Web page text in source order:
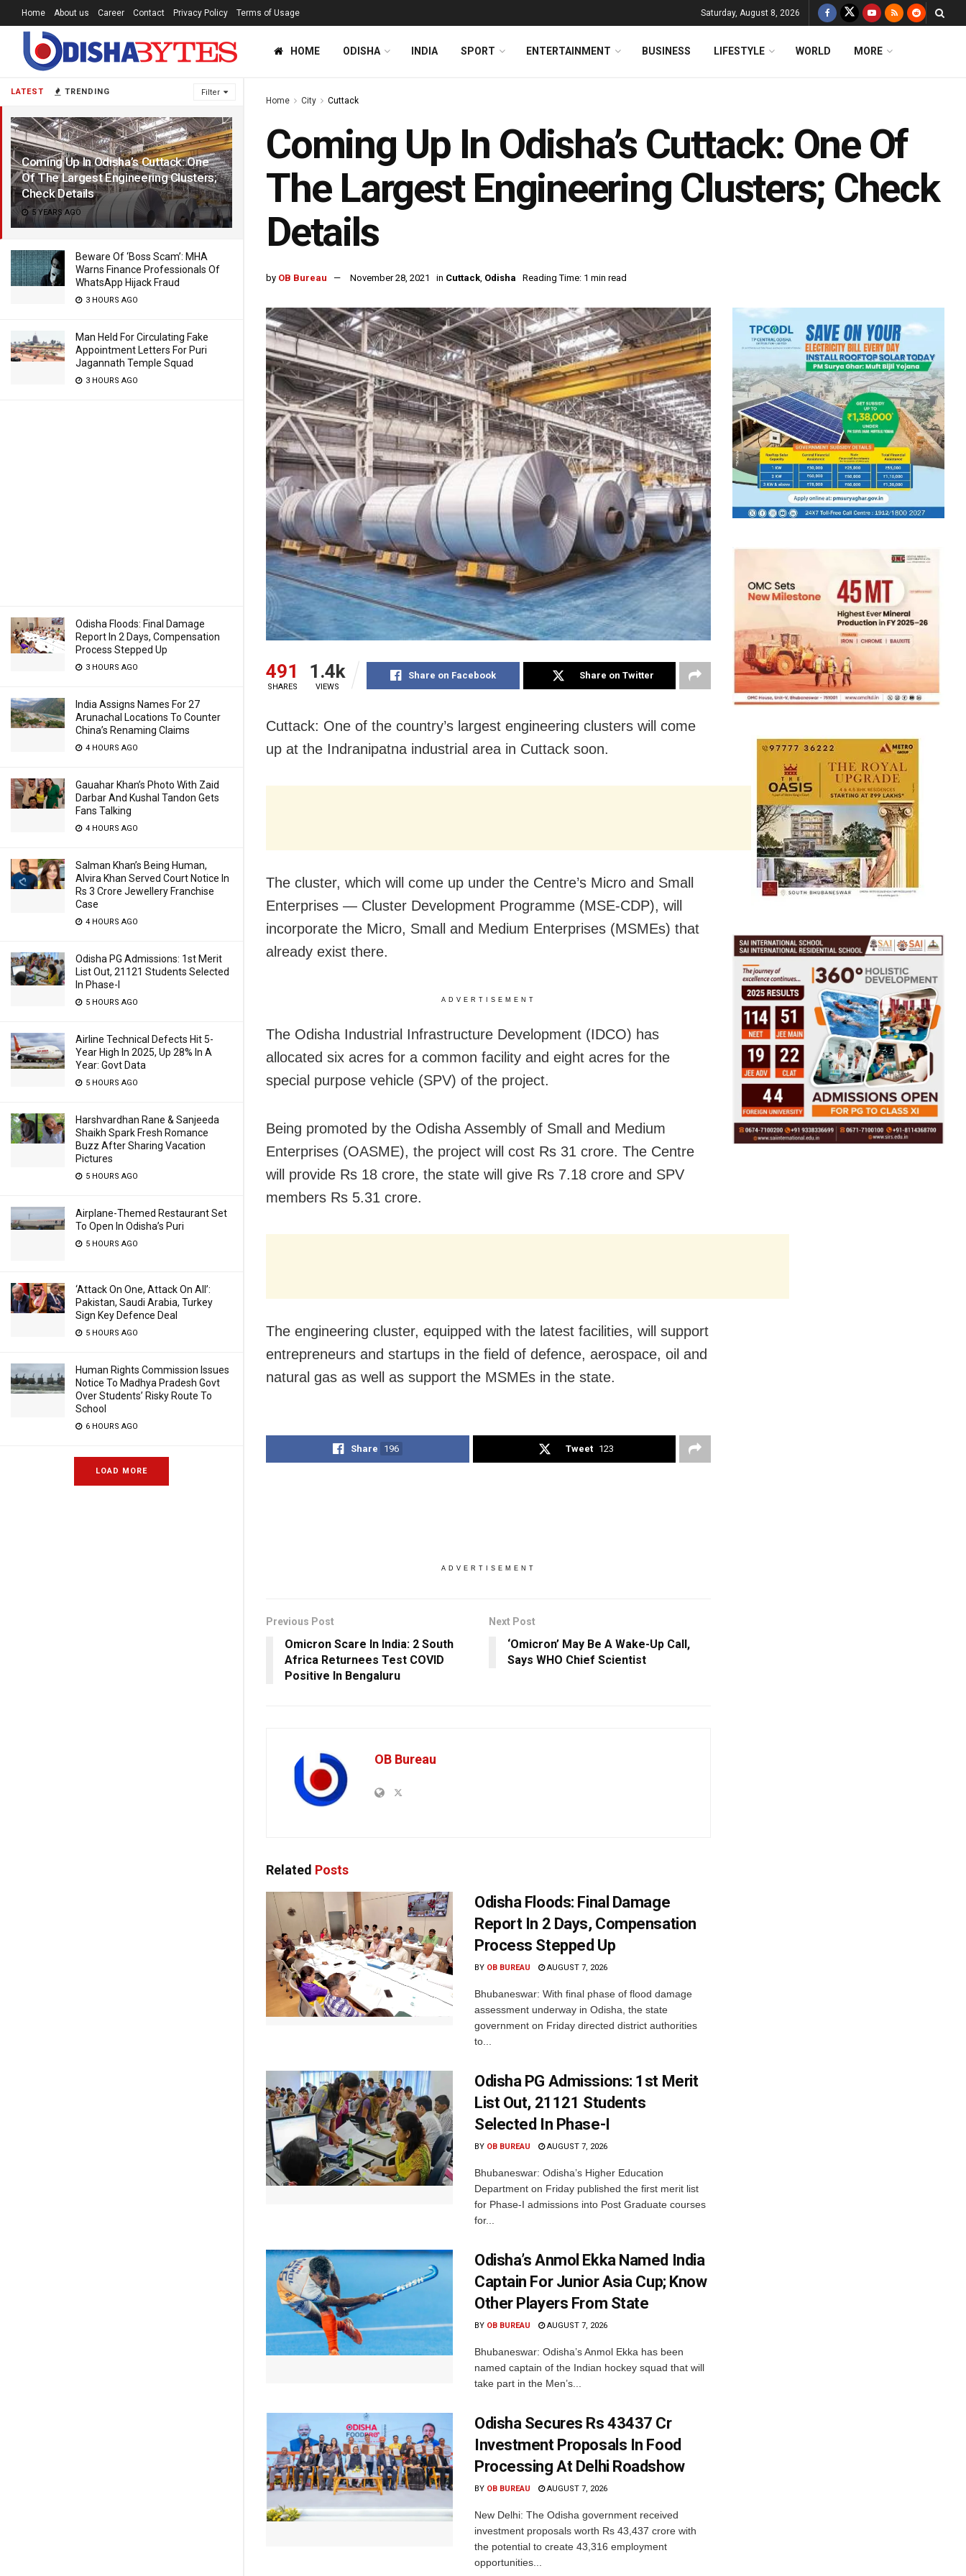
LATEST TRENDING Filter
Coming Up In Odisha’s Cuttack: One
Of The Largest Engineering Clusters;
Check Details
5 YEARS AGO
Beware Of ‘Boss Scam’: MHA
Warns Finance Professionals Of
WhatsApp Hijack Fraud
3 HOURS AGO
Man Held For Circulating Fake
Appointment Letters For Puri
Jagannath Temple Squad
3 HOURS AGO
Odisha Floods: Final Damage
Report In 2 Days, Compensation
Process Stepped Up
3 HOURS AGO
India Assigns Names For 27
Arunachal Locations To Counter
China’s Renaming Claims
4 HOURS AGO
Gauahar Khan’s Photo With Zaid
Darbar And Kushal Tandon Gets
Fans Talking
4 HOURS AGO
Salman Khan’s Being Human,
Alvira Khan Served Court Notice In
Rs 3 Crore Jewellery Franchise
Case
4 HOURS AGO
Odisha PG Admissions: 1st Merit
List Out, 21121 Students Selected
In Phase-I
5 HOURS AGO
Airline Technical Defects Hit 5-
Year High In 2025, Up 28% In A
Year: Govt Data
5 HOURS AGO
Harshvardhan Rane & Sanjeeda
Shaikh Spark Fresh Romance
Buzz After Sharing Vacation
Pictures
5 HOURS AGO
Airplane-Themed Restaurant Set
To Open In Odisha’s Puri
5 HOURS AGO
‘Attack On One, Attack On All’:
Pakistan, Saudi Arabia, Turkey
Sign Key Defence Deal
5 HOURS AGO
Human Rights Commission Issues
Notice To Madhya Pradesh Govt
Over Students’ Risky Route To
School
6 HOURS AGO
LOAD MORE
Home About us Career Contact Privacy Policy Terms of Usage Saturday, August 8, 2026
HOME ODISHA INDIA SPORT ENTERTAINMENT BUSINESS LIFESTYLE WORLD MORE
Home City Cuttack
Coming Up In Odisha’s Cuttack: One Of
The Largest Engineering Clusters; Check
Details
by OB Bureau November 28, 2021 in Cuttack, Odisha Reading Time: 1 min read
491
SHARES
1.4k
VIEWS
Share on Facebook Share on Twitter
Cuttack: One of the country’s largest engineering clusters will come
up at the Indranipatna industrial area in Cuttack soon.
The cluster, which will come up under the Centre’s Micro and Small
Enterprises — Cluster Development Programme (MSE-CDP), will
incorporate the Micro, Small and Medium Enterprises (MSMEs) that
already exist there.
ADVERTISEMENT
The Odisha Industrial Infrastructure Development (IDCO) has
allocated six acres for a common facility and eight acres for the
special purpose vehicle (SPV) of the project.
Being promoted by the Odisha Assembly of Small and Medium
Enterprises (OASME), the project will cost Rs 31 crore. The Centre
will provide Rs 18 crore, the state will give Rs 7.18 crore and SPV
members Rs 5.31 crore.
The engineering cluster, equipped with the latest facilities, will support
entrepreneurs and startups in the field of defence, aerospace, oil and
natural gas as well as support the MSMEs in the state.
Share 196 Tweet 123
ADVERTISEMENT
Previous Post
Omicron Scare In India: 2 South
Africa Returnees Test COVID
Positive In Bengaluru
Next Post
‘Omicron’ May Be A Wake-Up Call,
Says WHO Chief Scientist
OB Bureau
Related Posts
Odisha Floods: Final Damage
Report In 2 Days, Compensation
Process Stepped Up
BY OB BUREAU AUGUST 7, 2026
Bhubaneswar: With final phase of flood damage
assessment underway in Odisha, the state
government on Friday directed district authorities
to...
Odisha PG Admissions: 1st Merit
List Out, 21121 Students
Selected In Phase-I
BY OB BUREAU AUGUST 7, 2026
Bhubaneswar: Odisha’s Higher Education
Department on Friday published the first merit list
for Phase-I admissions into Post Graduate courses
for...
Odisha’s Anmol Ekka Named India
Captain For Junior Asia Cup; Know
Other Players From State
BY OB BUREAU AUGUST 7, 2026
Bhubaneswar: Odisha’s Anmol Ekka has been
named captain of the Indian hockey squad that will
take part in the Men’s...
Odisha Secures Rs 43437 Cr
Investment Proposals In Food
Processing At Delhi Roadshow
BY OB BUREAU AUGUST 7, 2026
New Delhi: The Odisha government received
investment proposals worth Rs 43,437 crore with
the potential to create 43,316 employment
opportunities...